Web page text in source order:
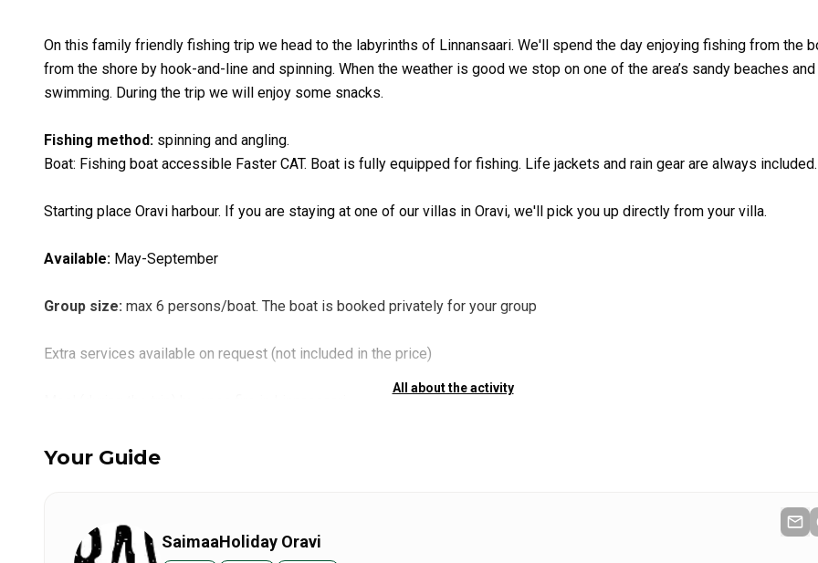
On this family friendly fishing trip we head to the labyrinths of Linnansaari. We'll spend the day enjoying fishing from the
from the shore by hook-and-line and spinning. When the weather is good we stop on one of the area’s sandy beaches
swimming. During the trip we will enjoy some snacks.
Fishing method: spinning and angling.
Boat: Fishing boat accessible Faster CAT. Boat is fully equipped for fishing. Life jackets and rain gear are always included.
Starting place Oravi harbour. If you are staying at one of our villas in Oravi, we'll pick you up directly from your villa.
Available: May-September
Group size: max 6 persons/boat. The boat is booked privately for your group
Extra services available on request (not included in the price)
Lunch/Dinner made from the trips catch, served in restaurant Ruukinranta after the trip
All about the activity
Your Guide
SaimaaHoliday Oravi